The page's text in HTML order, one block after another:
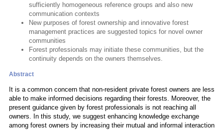
sufficiently homogeneous reference groups and also new
communication contexts
New purposes of forest ownership and innovative forest
management practices are suggested topics for novel owner
communities
Forest professionals may initiate these communities, but the
continuity depends on the owners themselves.
Abstract
It is a common concern that non-resident private forest owners are less
able to make informed decisions regarding their forests. Moreover, the
present guidance given by forest professionals is not reaching all
owners. In this study, we suggest enhancing knowledge exchange
among forest owners by increasing their mutual and informal interaction